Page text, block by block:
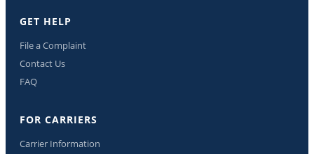
GET HELP
File a Complaint
Contact Us
FAQ
FOR CARRIERS
Carrier Information